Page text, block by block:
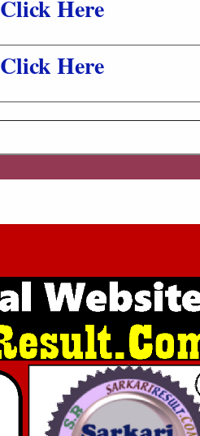
Click Here
Click Here